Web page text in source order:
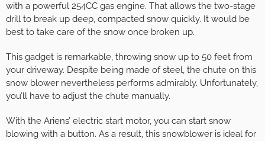
with a powerful 254CC gas engine. That allows the two-stage
drill to break up deep, compacted snow quickly. It would be
best to take care of the snow once broken up.
This gadget is remarkable, throwing snow up to 50 feet from
your driveway. Despite being made of steel, the chute on this
snow blower nevertheless performs admirably. Unfortunately,
you’ll have to adjust the chute manually.
With the Ariens’ electric start motor, you can start snow
blowing with a button. As a result, this snowblower is ideal for